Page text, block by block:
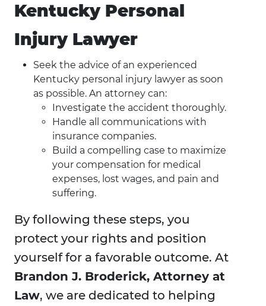
Kentucky Personal
Injury Lawyer
Seek the advice of an experienced
Kentucky personal injury lawyer as soon
as possible. An attorney can:
Investigate the accident thoroughly.
Handle all communications with
insurance companies.
Build a compelling case to maximize
your compensation for medical
expenses, lost wages, and pain and
suffering.
By following these steps, you
protect your rights and position
yourself for a favorable outcome. At
Brandon J. Broderick, Attorney at
Law, we are dedicated to helping